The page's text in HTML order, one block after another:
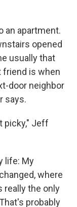
an apartment.
opened
usually that
friend is when
door neighbor
says.
picky," Jeff
life: My
where
really the only
probably